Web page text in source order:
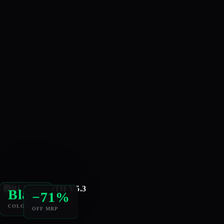
Black
COLOR
−71%
OFF MRP